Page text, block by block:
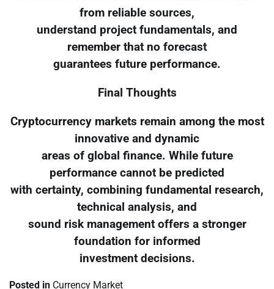
from reliable sources,
understand project fundamentals, and
remember that no forecast
guarantees future performance.
Final Thoughts
Cryptocurrency markets remain among the most
innovative and dynamic
areas of global finance. While future
performance cannot be predicted
with certainty, combining fundamental research,
technical analysis, and
sound risk management offers a stronger
foundation for informed
investment decisions.
Posted in Currency Market